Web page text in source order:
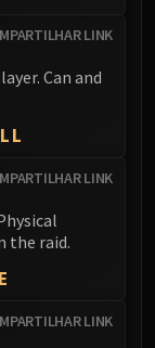
LINK
Can and
LINK
the raid.
LINK